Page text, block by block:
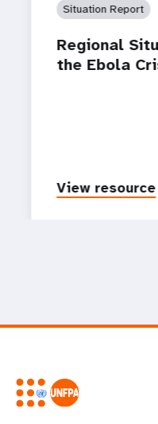
Situation Report
Regional
the Ebola
View resource